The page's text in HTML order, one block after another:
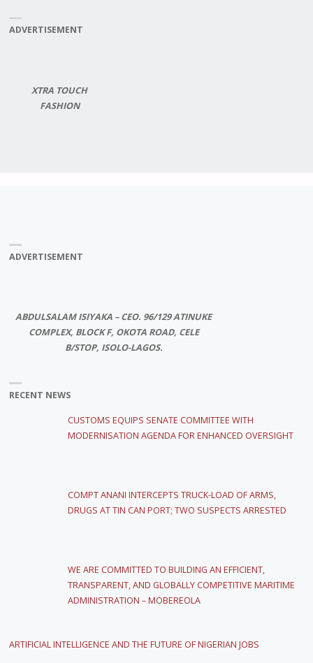
ADVERTISEMENT
XTRA TOUCH
FASHION
ADVERTISEMENT
ABDULSALAM ISIYAKA – CEO. 96/129 ATINUKE
COMPLEX, BLOCK F, OKOTA ROAD, CELE
B/STOP, ISOLO-LAGOS.
RECENT NEWS
CUSTOMS EQUIPS SENATE COMMITTEE WITH
MODERNISATION AGENDA FOR ENHANCED OVERSIGHT
COMPT ANANI INTERCEPTS TRUCK-LOAD OF ARMS,
DRUGS AT TIN CAN PORT; TWO SUSPECTS ARRESTED
WE ARE COMMITTED TO BUILDING AN EFFICIENT,
TRANSPARENT, AND GLOBALLY COMPETITIVE MARITIME
ADMINISTRATION – MOBEREOLA
ARTIFICIAL INTELLIGENCE AND THE FUTURE OF NIGERIAN JOBS